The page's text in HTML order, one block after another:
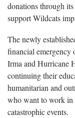
donations through its
support Wildcats
The newly
financial emergency
Irma and Hurricane
continuing their
humanitarian and
who want to work in
catastrophic events.